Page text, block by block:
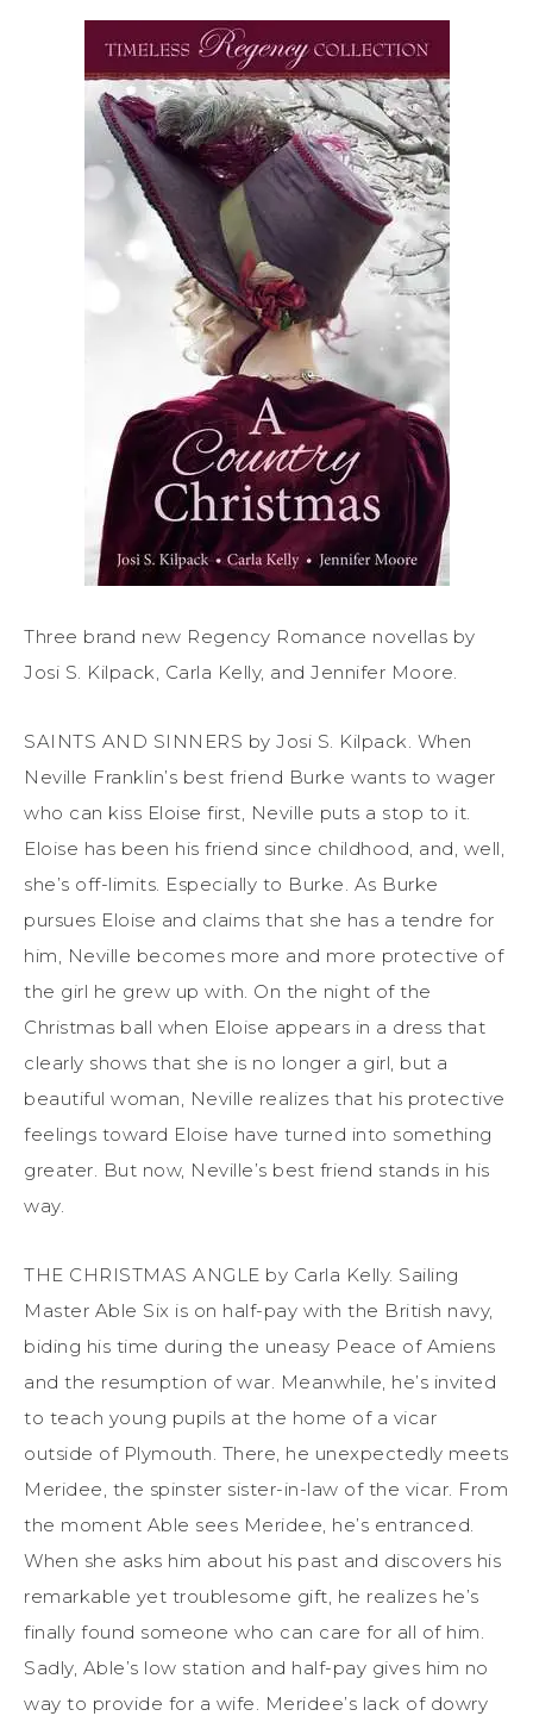
Three brand new Regency Romance novellas by
Josi S. Kilpack, Carla Kelly, and Jennifer Moore.
SAINTS AND SINNERS by Josi S. Kilpack. When
Neville Franklin’s best friend Burke wants to wager
who can kiss Eloise first, Neville puts a stop to it.
Eloise has been his friend since childhood, and, well,
she’s off-limits. Especially to Burke. As Burke
pursues Eloise and claims that she has a tendre for
him, Neville becomes more and more protective of
the girl he grew up with. On the night of the
Christmas ball when Eloise appears in a dress that
clearly shows that she is no longer a girl, but a
beautiful woman, Neville realizes that his protective
feelings toward Eloise have turned into something
greater. But now, Neville’s best friend stands in his
way.
THE CHRISTMAS ANGLE by Carla Kelly. Sailing
Master Able Six is on half-pay with the British navy,
biding his time during the uneasy Peace of Amiens
and the resumption of war. Meanwhile, he’s invited
to teach young pupils at the home of a vicar
outside of Plymouth. There, he unexpectedly meets
Meridee, the spinster sister-in-law of the vicar. From
the moment Able sees Meridee, he’s entranced.
When she asks him about his past and discovers his
remarkable yet troublesome gift, he realizes he’s
finally found someone who can care for all of him.
Sadly, Able’s low station and half-pay gives him no
way to provide for a wife. Meridee’s lack of dowry